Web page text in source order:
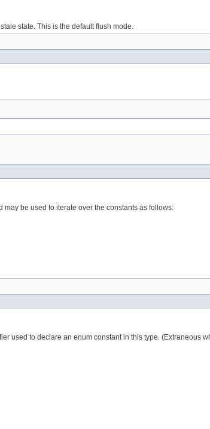
state. This is the default flush mode.
be used to iterate over the constants as follows:
used to declare an enum constant in this type. (Extraneous